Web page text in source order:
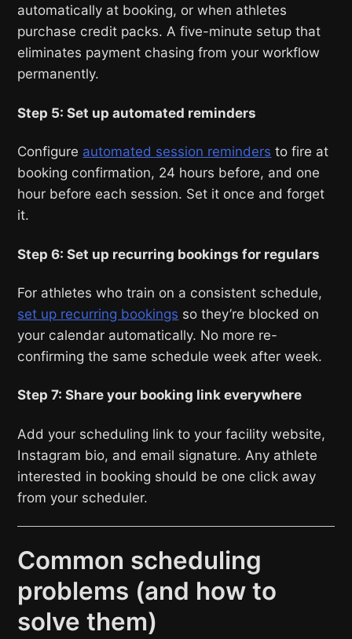
automatically at booking, or when athletes
purchase credit packs. A five-minute setup that
eliminates payment chasing from your workflow
permanently.
Step 5: Set up automated reminders
Configure automated session reminders to fire at
booking confirmation, 24 hours before, and one
hour before each session. Set it once and forget
it.
Step 6: Set up recurring bookings for regulars
For athletes who train on a consistent schedule,
set up recurring bookings so they’re blocked on
your calendar automatically. No more re-
confirming the same schedule week after week.
Step 7: Share your booking link everywhere
Add your scheduling link to your facility website,
Instagram bio, and email signature. Any athlete
interested in booking should be one click away
from your scheduler.
Common scheduling
problems (and how to
solve them)